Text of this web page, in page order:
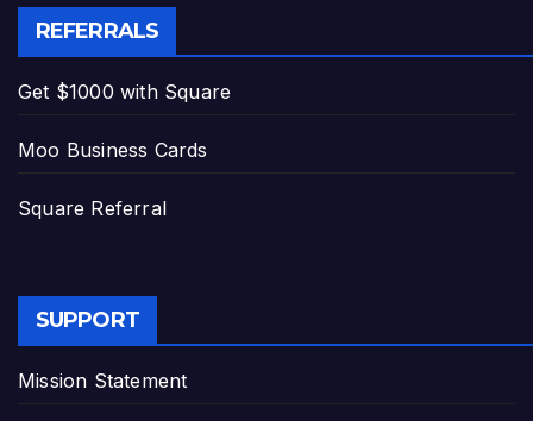
REFERRALS
Get $1000 with Square
Moo Business Cards
Square Referral
SUPPORT
Mission Statement